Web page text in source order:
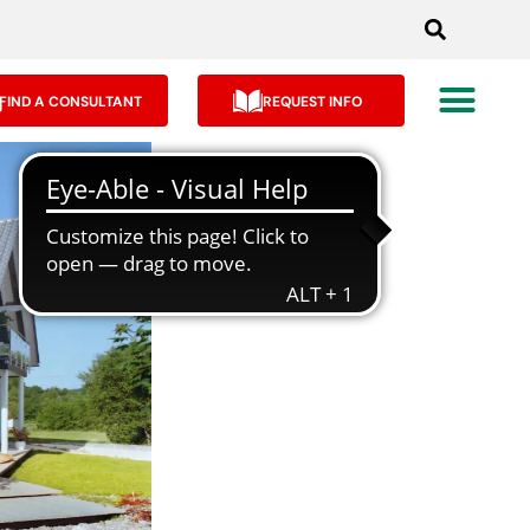
A CONSULTANT REQUEST INFO